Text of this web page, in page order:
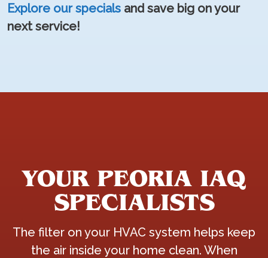
Explore our specials and save big on your
next service!
YOUR PEORIA IAQ
SPECIALISTS
The filter on your HVAC system helps keep
the air inside your home clean. When